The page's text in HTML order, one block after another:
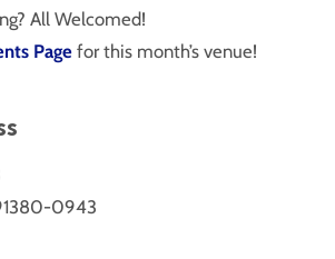
All Welcomed!
Pagefor this month’s venue!
0943